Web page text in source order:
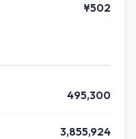
¥502
495,300
3,855,924